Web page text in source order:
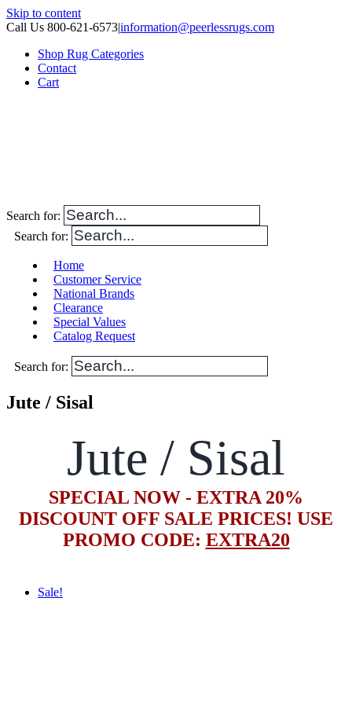
Skip to content
Call Us 800-621-6573|information@peerlessrugs.com
Shop Rug Categories
Contact
Cart
Search for:
Search for:
Home
Customer Service
National Brands
Clearance
Special Values
Catalog Request
Search for:
Jute / Sisal
Jute / Sisal
SPECIAL NOW - EXTRA 20%
DISCOUNT OFF SALE PRICES! USE
PROMO CODE: EXTRA20
Sale!